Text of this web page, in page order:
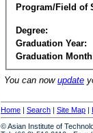
Program/Field of
Degree:
Graduation Year:
Graduation
You can now update
Home | Search | Site Map |
© Asian Institute of